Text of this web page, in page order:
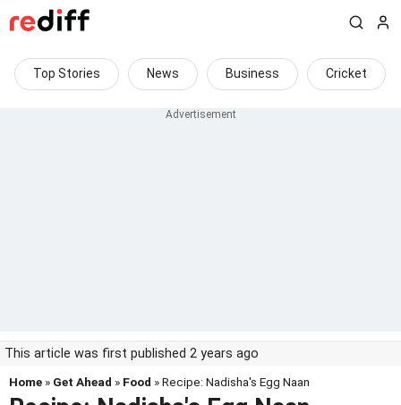
Top Stories News Business Cricket
This article was first published 2 years ago
Home » Get Ahead » Food » Recipe: Nadisha's Egg Naan